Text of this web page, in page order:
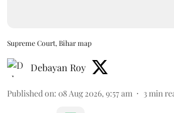
Supreme Court, Bihar map
Debayan Roy
Published on: 08 Aug 2026, 9:57 am 3 min